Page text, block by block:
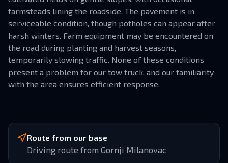
farmsteads lining the roadside. The pavement is in
serviceable condition, though potholes can appear after
harsh winters. Farm equipment may be encountered on
the road during planting and harvest seasons,
temporarily slowing traffic. None of these conditions
present a problem for our tow truck, and our familiarity
with the area ensures efficient response.
Route from our base
Driving route from Gornji Milanovac